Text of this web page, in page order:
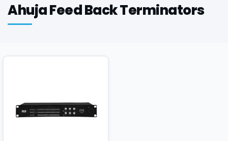
Ahuja Feed Back Terminators